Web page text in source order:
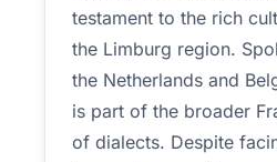
testament to the rich
the Limburg region.
the Netherlands and
is part of the broader
of dialects. Despite